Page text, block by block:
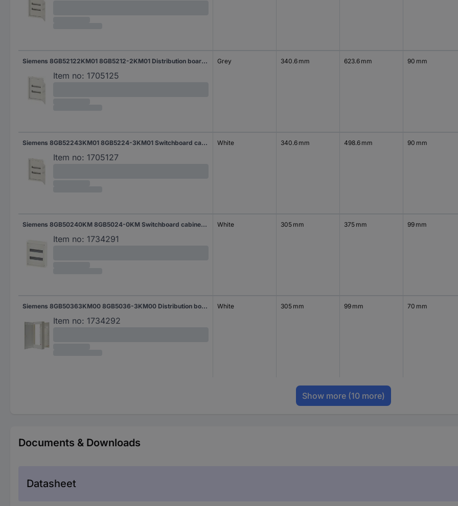
Siemens 8GB52122KM01 8GB5212-2KM01 Distribution board Flush mount No. of partitions = 12 No. of rows = 1 Content 1 pc(s)
Item no: 1705125
Grey 340.6 mm 623.6 mm 90 mm
Siemens 8GB52243KM01 8GB5224-3KM01 Switchboard cabinet Cavity wall No. of partitions = 24 No. of rows = 2 Content 12 pc(s)
Item no: 1705127
White 340.6 mm 498.6 mm 90 mm
Siemens 8GB50240KM 8GB5024-0KM Switchboard cabinet Structure No. of partitions = 24 No. of rows = 2 Content 1 pc(s)
Item no: 1734291
White 305 mm 375 mm 99 mm
Siemens 8GB50363KM00 8GB5036-3KM00 Distribution board Structure No. of partitions = 36 No. of rows = 3 Content 1 pc(s)
Item no: 1734292
White 305 mm 99 mm 70 mm
Show more (10 more)
Documents & Downloads
Datasheet